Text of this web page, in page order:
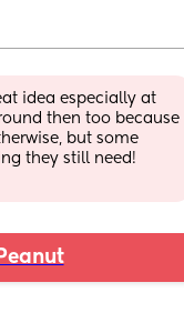
idea especially at
then too because
but some
they still need!